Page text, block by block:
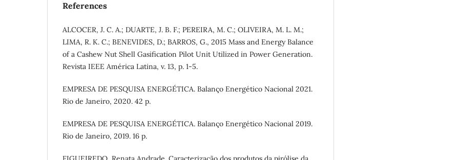
References
ALCOCER, J. C. A.; DUARTE, J. B. F.; PEREIRA, M. C.; OLIVEIRA, M. L. M.;
LIMA, R. K. C.; BENEVIDES, D.; BARROS, G., 2015 Mass and Energy Balance
of a Cashew Nut Shell Gasification Pilot Unit Utilized in Power Generation.
Revista IEEE América Latina, v. 13, p. 1-5.
EMPRESA DE PESQUISA ENERGÉTICA. Balanço Energético Nacional 2021.
Rio de Janeiro, 2020. 42 p.
EMPRESA DE PESQUISA ENERGÉTICA. Balanço Energético Nacional 2019.
Rio de Janeiro, 2019. 16 p.